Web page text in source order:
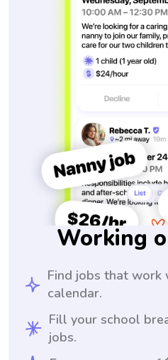
Working
Find jobs that work
calendar.
Fill your school
jobs.